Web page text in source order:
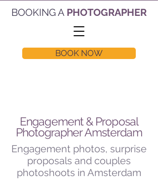
BOOKING A PHOTOGRAPHER
BOOK NOW
Engagement & Proposal
Photographer Amsterdam
Engagement photos, surprise
proposals and couples
photoshoots in Amsterdam